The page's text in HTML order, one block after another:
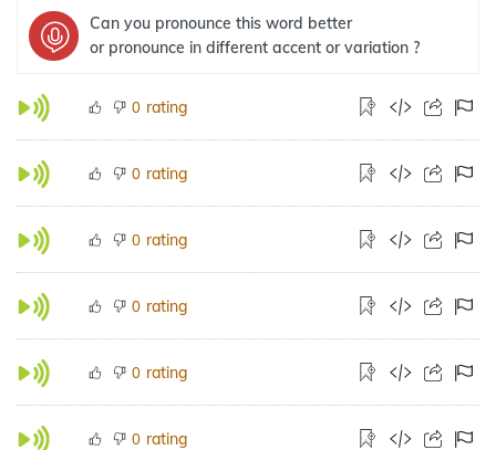
Can you pronounce this word better
or pronounce in different accent or variation ?
0 rating
0 rating
0 rating
0 rating
0 rating
0 rating